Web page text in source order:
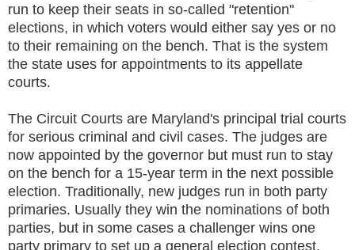
run to keep their seats in so-called "retention"
elections, in which voters would either say yes or no
to their remaining on the bench. That is the system
the state uses for appointments to its appellate
courts.
The Circuit Courts are Maryland's principal trial courts
for serious criminal and civil cases. The judges are
now appointed by the governor but must run to stay
on the bench for a 15-year term in the next possible
election. Traditionally, new judges run in both party
primaries. Usually they win the nominations of both
parties, but in some cases a challenger wins one
party primary to set up a general election contest.